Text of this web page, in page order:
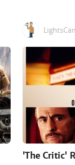
'The Critic'